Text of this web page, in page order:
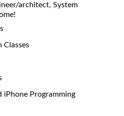
architect, System
Classes
iPhone Programming